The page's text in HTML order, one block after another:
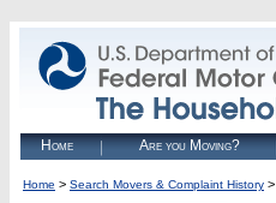
Home Are you Moving?
Home > Search Movers & Complaint History >